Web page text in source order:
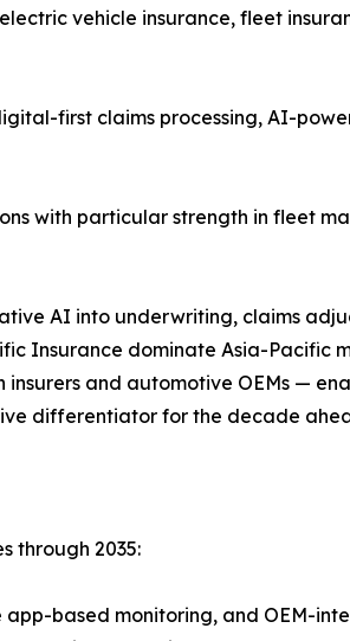
vehicle insurance, fleet
first claims processing, AI-
with particular strength in fleet
AI into underwriting, claims
Insurance dominate Asia-Pacific
insurers and automotive OEMs —
differentiator for the decade
through 2035:
app-based monitoring, and OEM-